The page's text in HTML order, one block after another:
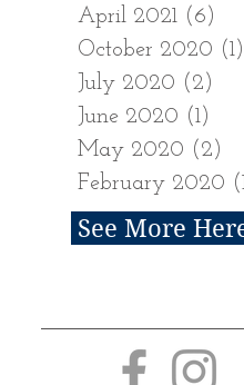
April 2021 (6)
October 2020 (1)
July 2020 (2)
June 2020 (1)
May 2020 (2)
February 2020
See More